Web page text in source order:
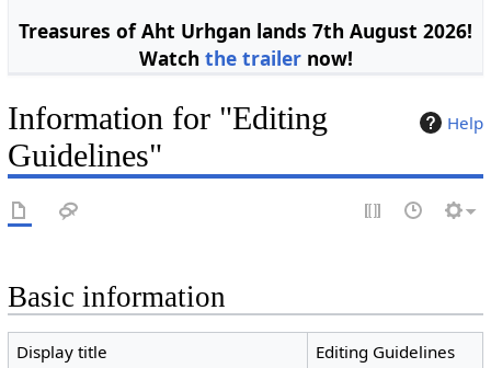
Treasures of Aht Urhgan lands 7th August 2026!
Watch the trailernow!
Help
Information for "Editing
Guidelines"
Basic information
Display title
Editing Guidelines